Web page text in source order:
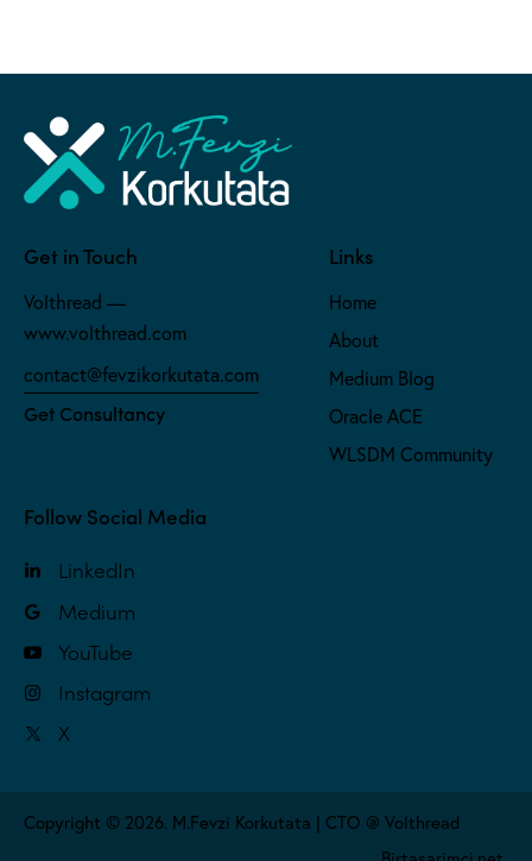
Get in Touch
Volthread —
www.volthread.com
contact@fevzikorkutata.com
Get Consultancy
Links
Home
About
Medium Blog
Oracle ACE
WLSDM Community
Follow Social Media
LinkedIn
Medium
YouTube
Instagram
X
Copyright © 2026. M.Fevzi Korkutata | CTO @ Volthread